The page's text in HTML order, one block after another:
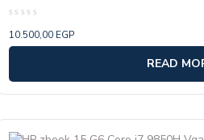
0
out
10.500,00 EGP
READ